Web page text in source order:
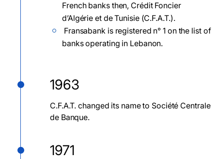
French banks then, Crédit Foncier
d’Algérie et de Tunisie (C.F.A.T.).
Fransabank is registered n° 1 on the list of
banks operating in Lebanon.
1963
C.F.A.T. changed its name to Société Centrale
de Banque.
1971